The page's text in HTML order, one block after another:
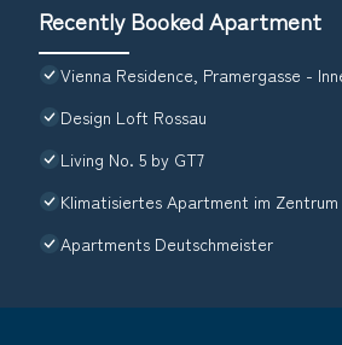
Recently Booked Apartment
Vienna Residence, Pramergasse -
Design Loft Rossau
Living No. 5 by GT7
Klimatisiertes Apartment im Zentrum
Apartments Deutschmeister